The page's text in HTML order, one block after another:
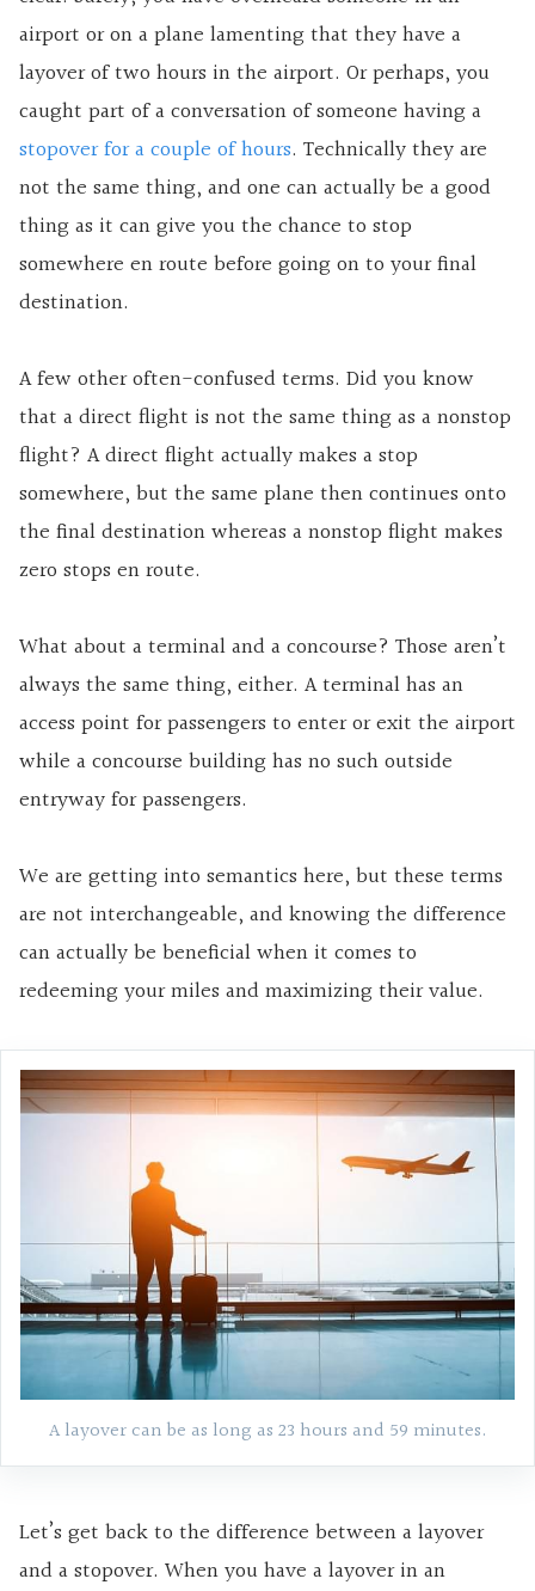
airport or on a plane lamenting that they have a
layover of two hours in the airport. Or perhaps, you
caught part of a conversation of someone having a
stopover for a couple of hours. Technically they are
not the same thing, and one can actually be a good
thing as it can give you the chance to stop
somewhere en route before going on to your final
destination.
A few other often-confused terms. Did you know
that a direct flight is not the same thing as a nonstop
flight? A direct flight actually makes a stop
somewhere, but the same plane then continues onto
the final destination whereas a nonstop flight makes
zero stops en route.
What about a terminal and a concourse? Those aren’t
always the same thing, either. A terminal has an
access point for passengers to enter or exit the airport
while a concourse building has no such outside
entryway for passengers.
We are getting into semantics here, but these terms
are not interchangeable, and knowing the difference
can actually be beneficial when it comes to
redeeming your miles and maximizing their value.
A layover can be as long as 23 hours and 59 minutes.
Let’s get back to the difference between a layover
and a stopover. When you have a layover in an